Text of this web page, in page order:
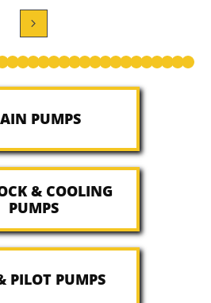

PUMPS
& COOLING
PUMPS
PILOT PUMPS